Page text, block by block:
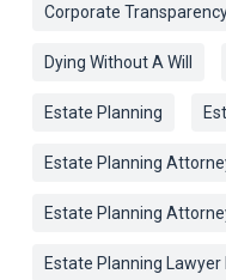
Corporate
Dying Without A Will
Estate Planning
Estate Planning
Estate Planning
Estate Planning Lawyer